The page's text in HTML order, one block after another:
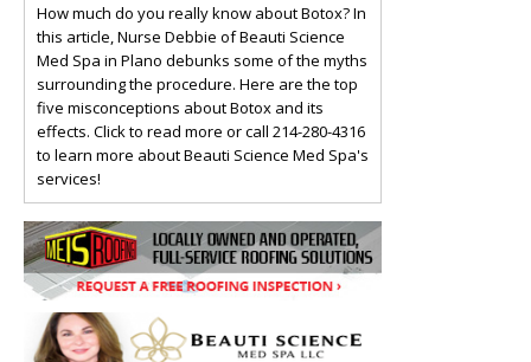
How much do you really know about Botox? In
this article, Nurse Debbie of Beauti Science
Med Spa in Plano debunks some of the myths
surrounding the procedure. Here are the top
five misconceptions about Botox and its
effects. Click to read more or call 214-280-4316
to learn more about Beauti Science Med Spa's
services!